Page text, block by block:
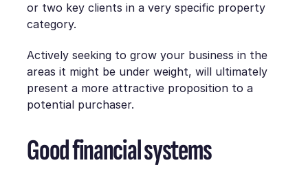
or two key clients in a very specific property
category.
Actively seeking to grow your business in the
areas it might be under weight, will ultimately
present a more attractive proposition to a
potential purchaser.
Good financial systems